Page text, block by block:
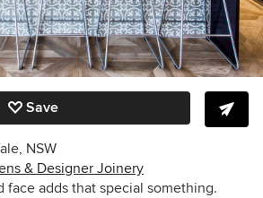
Save
NSW
& Designer Joinery
face adds that special something.